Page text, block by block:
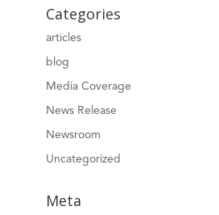
Categories
articles
blog
Media Coverage
News Release
Newsroom
Uncategorized
Meta